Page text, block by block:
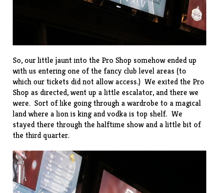
So, our little jaunt into the Pro Shop somehow ended up
with us entering one of the fancy club level areas (to
which our tickets did not allow access.) We exited the Pro
Shop as directed, went up a little escalator, and there we
were. Sort of like going through a wardrobe to a magical
land where a lion is king and vodka is top shelf. We
stayed there through the halftime show and a little bit of
the third quarter.